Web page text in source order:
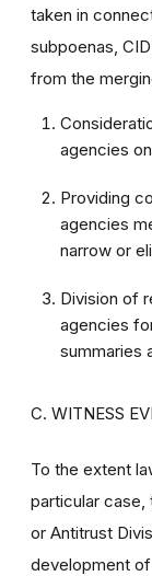
taken in
subpoenas,
from the
agencies
Providing
agencies
narrow or
Division of
agencies
summaries
C. WITNESS
To the extent
particular case,
or Antitrust
development